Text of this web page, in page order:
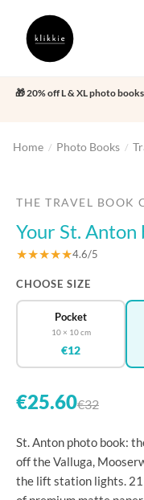
🎁 20% off L & XL photo
Home / Photo Books /
THE TRAVEL BOOK
Your St. Anton
★★★★★4.6/5
CHOOSE SIZE
Pocket
10 × 10 cm
€12
€25.60€32
St. Anton photo book:
off the Valluga,
the lift station lights. 21